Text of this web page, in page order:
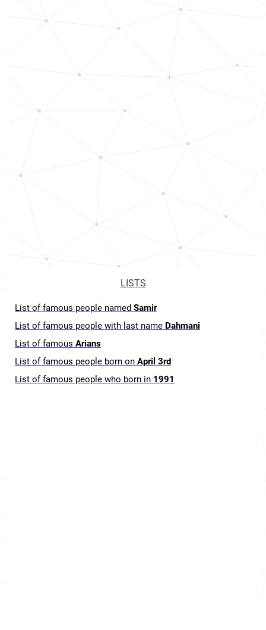
LISTS
List of famous people named Samir
List of famous people with last name Dahmani
List of famous Arians
List of famous people born on April 3rd
List of famous people who born in 1991